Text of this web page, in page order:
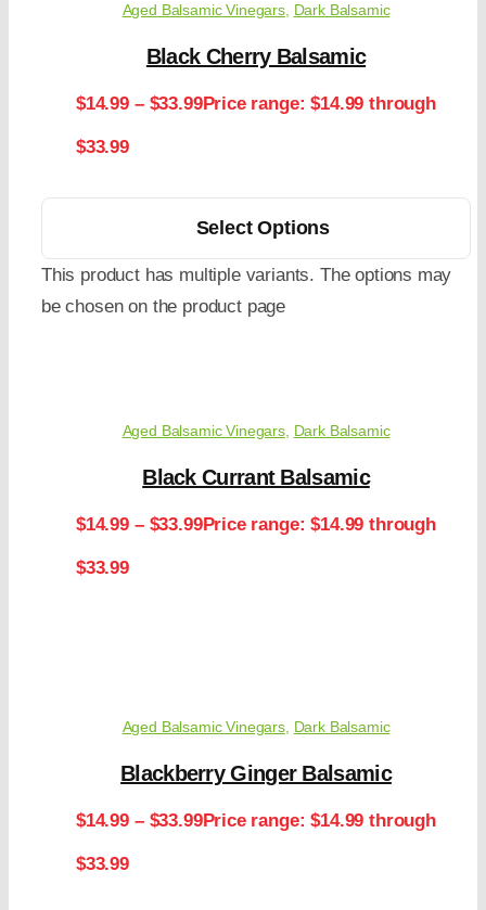
Aged Balsamic Vinegars, Dark Balsamic
Black Cherry Balsamic
$14.99 – $33.99Price range: $14.99 through
$33.99
Select Options
This product has multiple variants. The options may
be chosen on the product page
Aged Balsamic Vinegars, Dark Balsamic
Black Currant Balsamic
$14.99 – $33.99Price range: $14.99 through
$33.99
Aged Balsamic Vinegars, Dark Balsamic
Blackberry Ginger Balsamic
$14.99 – $33.99Price range: $14.99 through
$33.99